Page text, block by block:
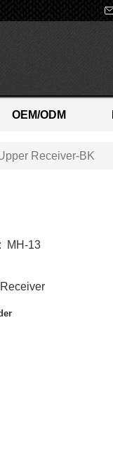
OEM/ODM
Receiver-BK
MH-13